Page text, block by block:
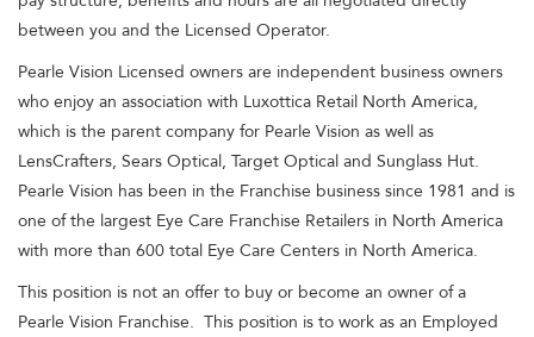
between you and the Licensed Operator.
Pearle Vision Licensed owners are independent business owners
who enjoy an association with Luxottica Retail North America,
which is the parent company for Pearle Vision as well as
LensCrafters, Sears Optical, Target Optical and Sunglass Hut.
Pearle Vision has been in the Franchise business since 1981 and is
one of the largest Eye Care Franchise Retailers in North America
with more than 600 total Eye Care Centers in North America.
This position is not an offer to buy or become an owner of a
Pearle Vision Franchise. This position is to work as an Employed